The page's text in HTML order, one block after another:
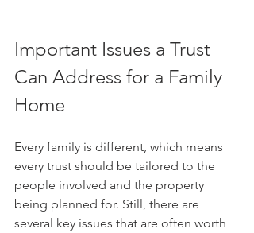
Important Issues a Trust
Can Address for a Family
Home
Every family is different, which means
every trust should be tailored to the
people involved and the property
being planned for. Still, there are
several key issues that are often worth